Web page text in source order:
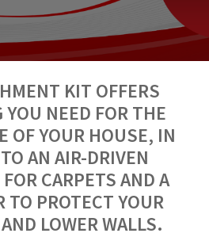
KIT OFFERS
YOU NEED FOR THE
OF YOUR HOUSE, IN
AN AIR-DRIVEN
CARPETS AND A
TO PROTECT YOUR
LOWER WALLS.